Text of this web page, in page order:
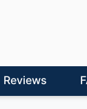
Reviews